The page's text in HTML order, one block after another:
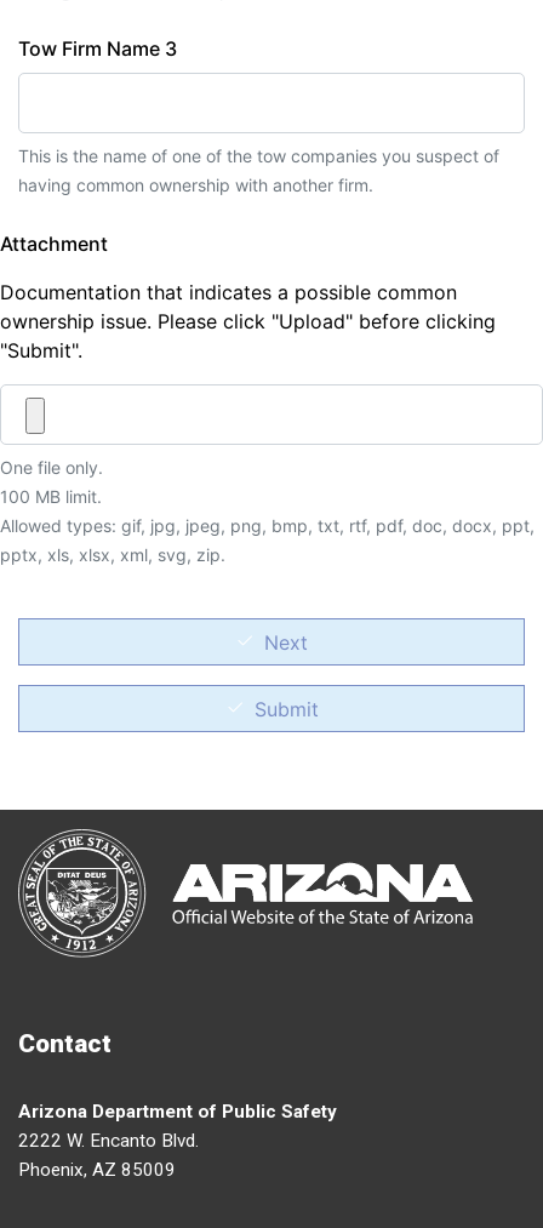
Tow Firm Name 3
This is the name of one of the tow companies you suspect of
having common ownership with another firm.
Attachment
Documentation that indicates a possible common
ownership issue. Please click "Upload" before clicking
"Submit".
One file only.
100 MB limit.
Allowed types: gif, jpg, jpeg, png, bmp, txt, rtf, pdf, doc, docx, ppt,
pptx, xls, xlsx, xml, svg, zip.
Next
Submit
Contact
Arizona Department of Public Safety
2222 W. Encanto Blvd.
Phoenix, AZ 85009